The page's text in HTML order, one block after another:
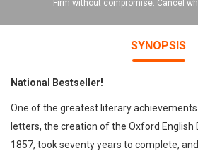
Firm without compromise. Cancel
SYNOPSIS
National Bestseller!
One of the greatest literary
letters, the creation of the Oxford English
1857, took seventy years to complete,